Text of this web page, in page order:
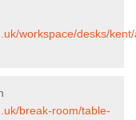
workspace/desks/
break-room/table-